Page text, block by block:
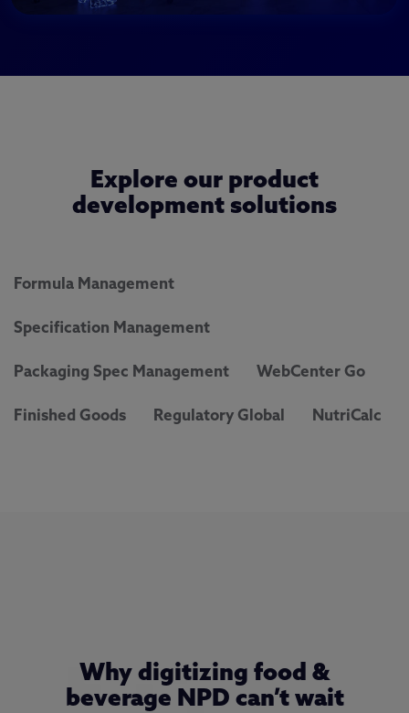
Explore our product
development solutions
Formula Management
Specification Management
Packaging Spec Management WebCenter Go
Finished Goods Regulatory Global NutriCalc
Why digitizing food &
beverage NPD can’t wait